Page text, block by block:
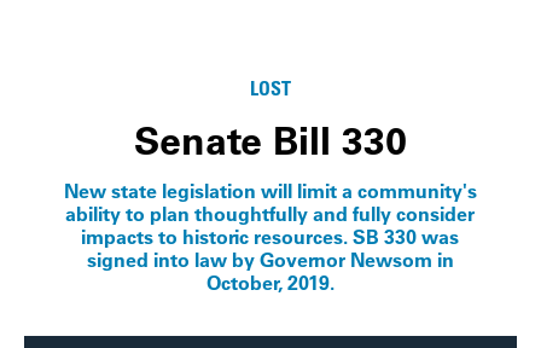
LOST
Senate Bill 330
New state legislation will limit a community's
ability to plan thoughtfully and fully consider
impacts to historic resources. SB 330 was
signed into law by Governor Newsom in
October, 2019.